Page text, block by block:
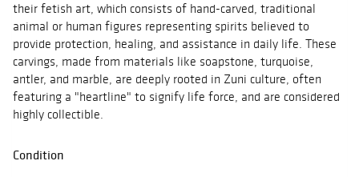
their fetish art, which consists of hand-carved, traditional
animal or human figures representing spirits believed to
provide protection, healing, and assistance in daily life. These
carvings, made from materials like soapstone, turquoise,
antler, and marble, are deeply rooted in Zuni culture, often
featuring a "heartline" to signify life force, and are considered
highly collectible.
Condition